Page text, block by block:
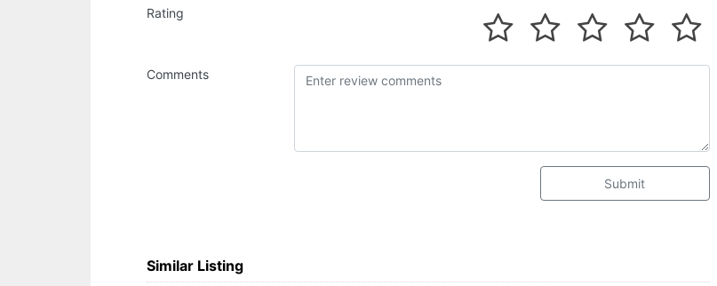
Rating
Comments
Submit
Similar Listing